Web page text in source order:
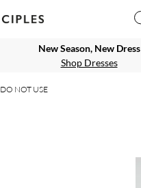
New Season, New Dress
Shop Dresses
DO NOT USE